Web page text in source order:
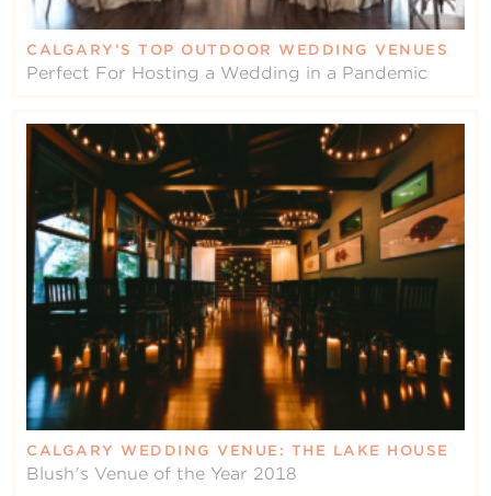
CALGARY’S TOP OUTDOOR WEDDING VENUES
Perfect For Hosting a Wedding in a Pandemic
CALGARY WEDDING VENUE: THE LAKE HOUSE
Blush's Venue of the Year 2018